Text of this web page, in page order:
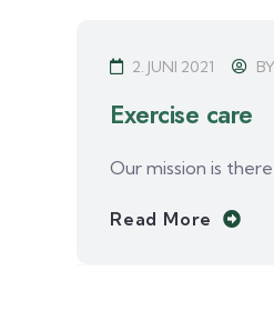
2. JUNI 2021 BY
Exercise care
Our mission is
Read More